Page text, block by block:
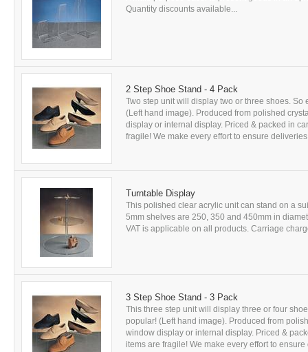
Quantity discounts available...
2 Step Shoe Stand - 4 Pack
Two step unit will display two or three shoes.
(Left hand image). Produced from polished
display or internal display. Priced & packed in
fragile! We make every effort to ensure
Turntable Display
This polished clear acrylic unit can stand on a
5mm shelves are 250, 350 and 450mm in
VAT is applicable on all products. Carriage
3 Step Shoe Stand - 3 Pack
This three step unit will display three or four
popular! (Left hand image). Produced from
window display or internal display. Priced &
items are fragile! We make every effort to ensure